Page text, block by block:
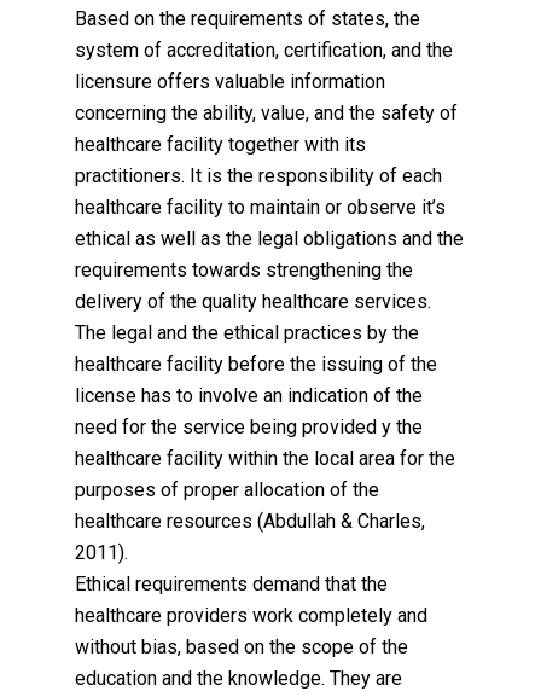
Based on the requirements of states, the
system of accreditation, certification, and the
licensure offers valuable information
concerning the ability, value, and the safety of
healthcare facility together with its
practitioners. It is the responsibility of each
healthcare facility to maintain or observe it’s
ethical as well as the legal obligations and the
requirements towards strengthening the
delivery of the quality healthcare services.
The legal and the ethical practices by the
healthcare facility before the issuing of the
license has to involve an indication of the
need for the service being provided y the
healthcare facility within the local area for the
purposes of proper allocation of the
healthcare resources (Abdullah & Charles,
2011).
Ethical requirements demand that the
healthcare providers work completely and
without bias, based on the scope of the
education and the knowledge. They are